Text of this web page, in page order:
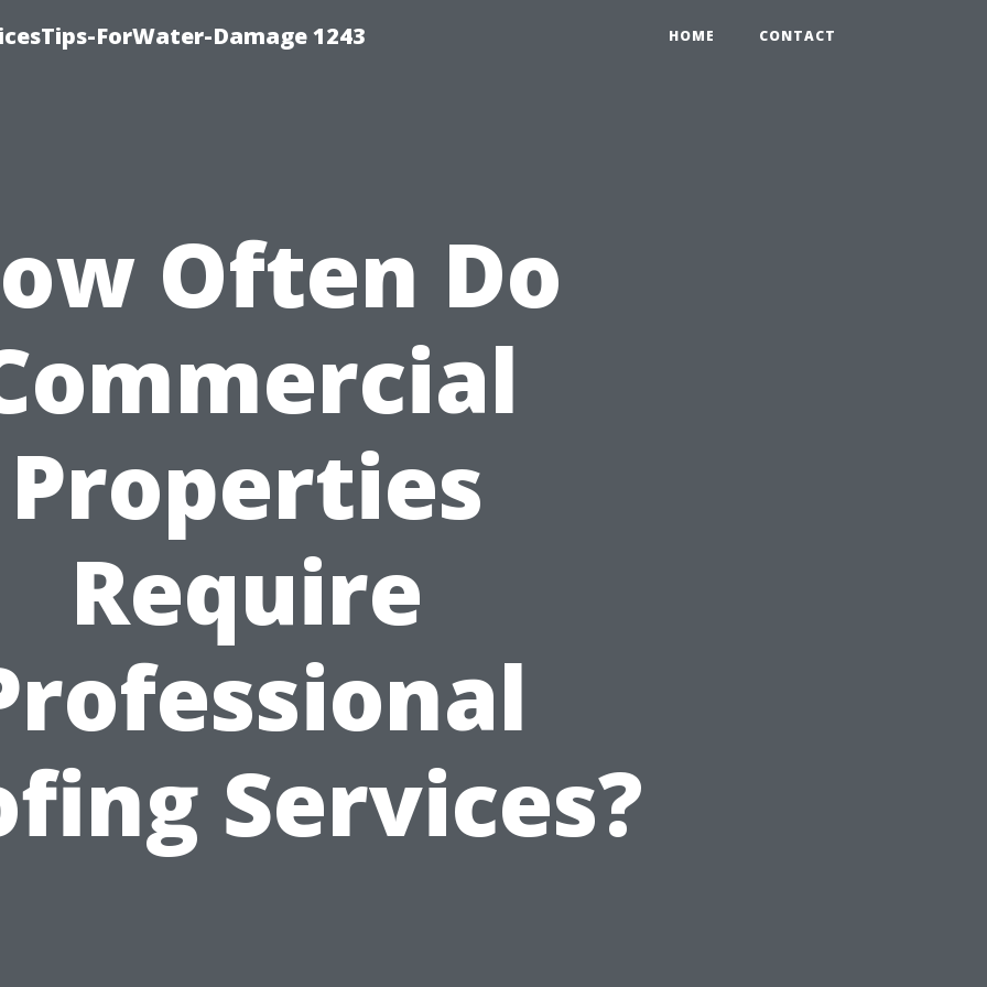
ForWater-Damage 1243 HOME CONTACT
Often Do
Properties
Require
Services?